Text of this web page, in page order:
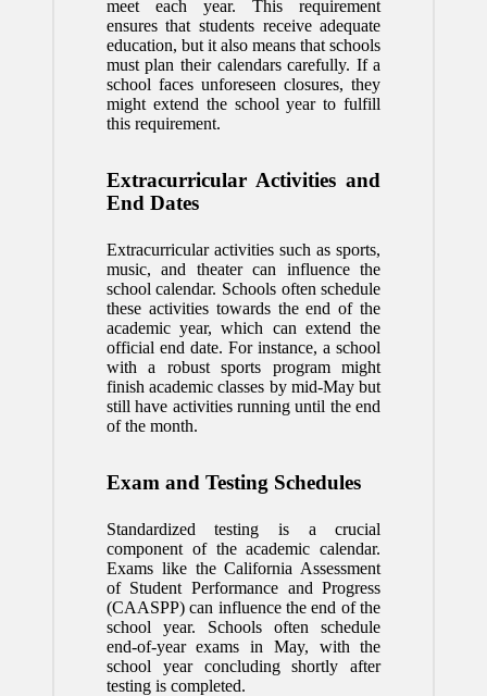
meet each year. This requirement
ensures that students receive adequate
education, but it also means that schools
must plan their calendars carefully. If a
school faces unforeseen closures, they
might extend the school year to fulfill
this requirement.
Extracurricular Activities and
End Dates
Extracurricular activities such as sports,
music, and theater can influence the
school calendar. Schools often schedule
these activities towards the end of the
academic year, which can extend the
official end date. For instance, a school
with a robust sports program might
finish academic classes by mid-May but
still have activities running until the end
of the month.
Exam and Testing Schedules
Standardized testing is a crucial
component of the academic calendar.
Exams like the California Assessment
of Student Performance and Progress
(CAASPP) can influence the end of the
school year. Schools often schedule
end-of-year exams in May, with the
school year concluding shortly after
testing is completed.